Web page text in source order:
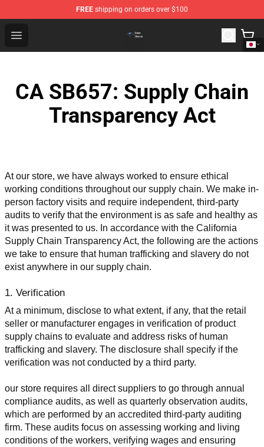
FREE shipping on orders over $100
Open menu
Queensrÿche Store - Official Queensrÿche Merchandise
CA SB657: Supply Chain
Transparency Act
At our store, we have always worked to ensure ethical
working conditions throughout our supply chain. We make in-
person factory visits and require independent, third-party
audits to verify that the environment is as safe and healthy as
it was presented to us. In accordance with the California
Supply Chain Transparency Act, the following are the actions
we take to ensure that human trafficking and slavery do not
exist anywhere in our supply chain.
1. Verification
At a minimum, disclose to what extent, if any, that the retail
seller or manufacturer engages in verification of product
supply chains to evaluate and address risks of human
trafficking and slavery. The disclosure shall specify if the
verification was not conducted by a third party.
our store requires all direct suppliers to go through annual
compliance audits, as well as quarterly observation audits,
which are performed by an accredited third-party auditing
firm. These audits focus on assessing working and living
conditions of the workers, verifying wages and ensuring